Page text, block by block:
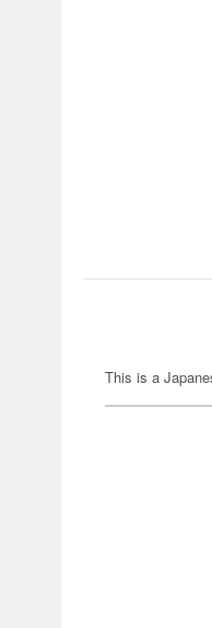
This is a